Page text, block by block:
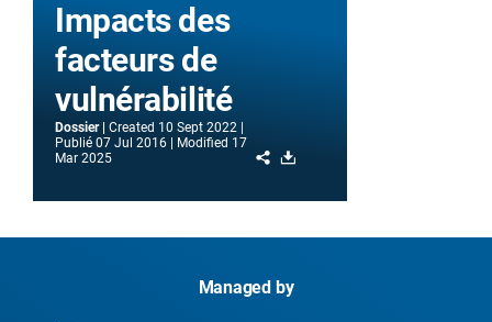
Impacts des
facteurs de
vulnérabilité
Dossier Created 10 Sept 2022
Publié 07 Jul 2016 Modified 17
Mar 2025
Share
Managed by